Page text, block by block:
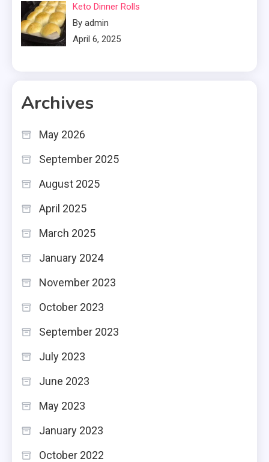
Keto Dinner Rolls
By admin
April 6, 2025
Archives
May 2026
September 2025
August 2025
April 2025
March 2025
January 2024
November 2023
October 2023
September 2023
July 2023
June 2023
May 2023
January 2023
October 2022